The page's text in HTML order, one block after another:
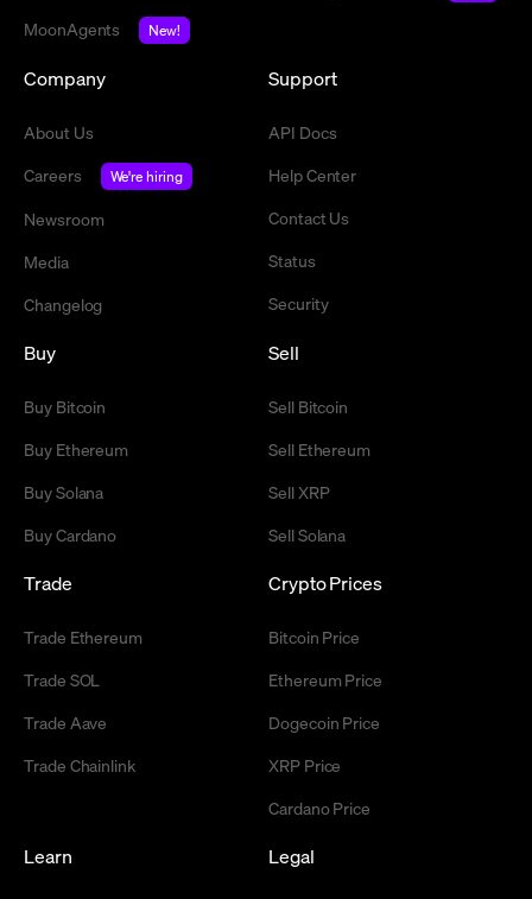
MoonAgents
New!
Company
About Us
Careers
We're hiring
Newsroom
Media
Changelog
Support
API Docs
Help Center
Contact Us
Status
Security
Buy
Buy Bitcoin
Buy Ethereum
Buy Solana
Buy Cardano
Sell
Sell Bitcoin
Sell Ethereum
Sell XRP
Sell Solana
Trade
Trade Ethereum
Trade SOL
Trade Aave
Trade Chainlink
Crypto Prices
Bitcoin Price
Ethereum Price
Dogecoin Price
XRP Price
Cardano Price
Learn Legal